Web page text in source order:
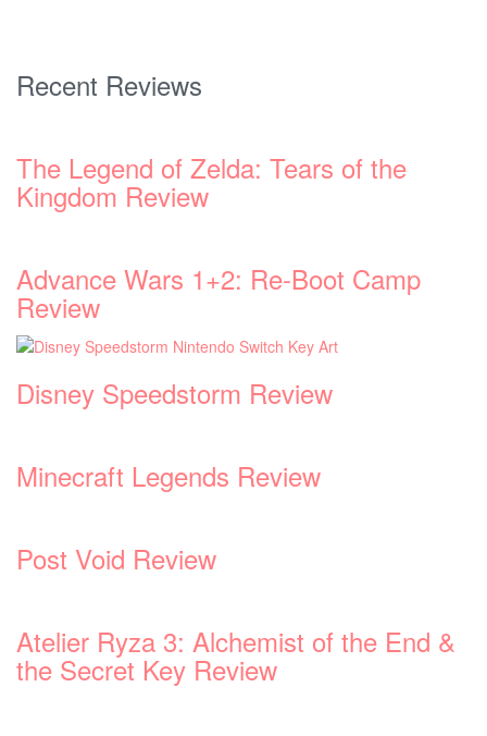
Recent Reviews
The Legend of Zelda: Tears of the
Kingdom Review
Advance Wars 1+2: Re-Boot Camp
Review
Disney Speedstorm Review
Minecraft Legends Review
Post Void Review
Atelier Ryza 3: Alchemist of the End &
the Secret Key Review